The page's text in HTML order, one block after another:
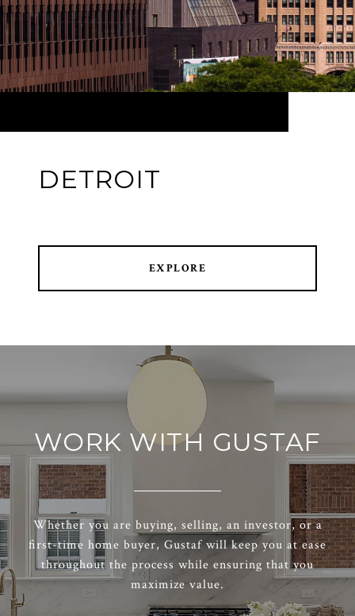
DETROIT
EXPLORE
WORK WITH GUSTAF
Whether you are buying, selling, an investor, or a
first-time home buyer, Gustaf will keep you at ease
throughout the process while ensuring that you
maximize value.